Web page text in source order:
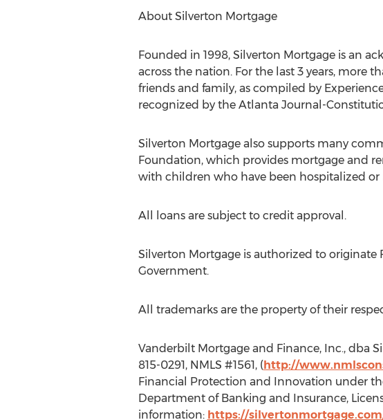
About Silverton Mortgage
Founded in 1998, Silverton Mortgage is an
across the nation. For the last 3 years, more
friends and family, as compiled by
recognized by the Atlanta Journal-
Silverton Mortgage also supports many
Foundation, which provides mortgage and
with children who have been hospitalized
All loans are subject to credit approval.
Silverton Mortgage is authorized to originate
Government.
All trademarks are the property of their
Vanderbilt Mortgage and Finance, Inc., dba
815-0291, NMLS #1561, (http://
Financial Protection and Innovation under
Department of Banking and Insurance,
information: https://